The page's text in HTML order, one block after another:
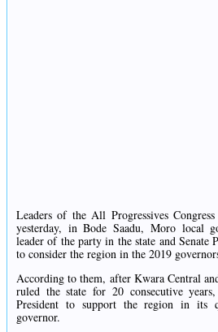
Leaders of the All Progressives
yesterday, in Bode Saadu, Moro local
leader of the party in the state and Senate
to consider the region in the 2019
According to them, after Kwara Central
ruled the state for 20 consecutive
President to support the region in its
governor.